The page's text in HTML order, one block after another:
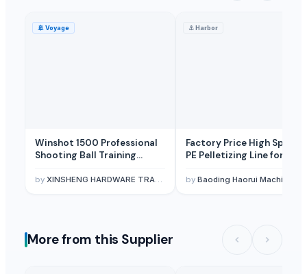
🚢 Voyage
Winshot 1500 Professional
Shooting Ball Training
by XINSHENG HARDWARE TRADING SARL
⚓Harbor
Factory Price High Speed
PE Pelletizing Line for
by Baoding Haorui Machinery Manufacturing Co., Ltd.
More from this Supplier